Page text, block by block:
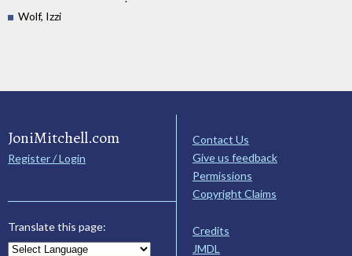
Wolf, Izzi
JoniMitchell.com
Register / Login
Translate this page:
Contact Us
Give us feedback
Permissions
Copyright Claims
Credits
JMDL